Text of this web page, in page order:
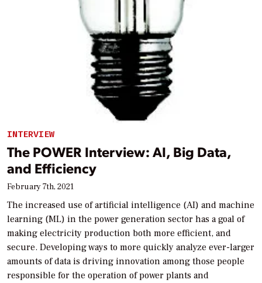
INTERVIEW
The POWER Interview: AI, Big Data,
and Efficiency
February 7th, 2021
The increased use of artificial intelligence (AI) and machine
learning (ML) in the power generation sector has a goal of
making electricity production both more efficient, and
secure. Developing ways to more quickly analyze ever-larger
amounts of data is driving innovation among those people
responsible for the operation of power plants and